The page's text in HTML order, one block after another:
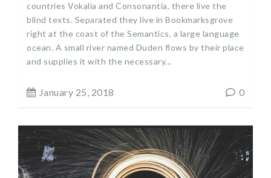
countries Vokalia and Consonantia, there live the
blind texts. Separated they live in Bookmarksgrove
right at the coast of the Semantics, a large language
ocean. A small river named Duden flows by their place
and supplies it with the necessary...
January 25, 2018 0